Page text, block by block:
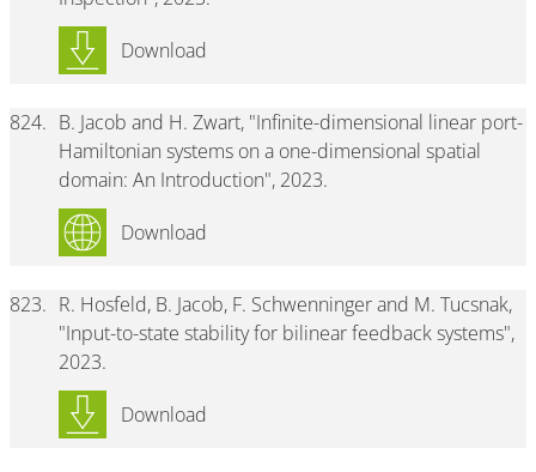
Download
824. B. Jacob and H. Zwart, "Infinite-dimensional linear port-
Hamiltonian systems on a one-dimensional spatial
domain: An Introduction", 2023.
Download
823. R. Hosfeld, B. Jacob, F. Schwenninger and M. Tucsnak,
"Input-to-state stability for bilinear feedback systems",
2023.
Download